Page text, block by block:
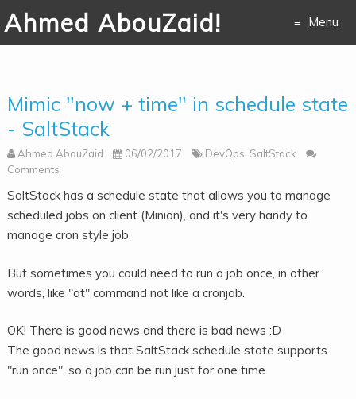
Ahmed AbouZaid! Menu
content
Mimic "now + time" in schedule state
- SaltStack
Ahmed AbouZaid 06/02/2017 DevOps, SaltStack
Comments
SaltStack has a schedule state that allows you to manage
scheduled jobs on client (Minion), and it's very handy to
manage cron style job.
But sometimes you could need to run a job once, in other
words, like "at" command not like a cronjob.
OK! There is good news and there is bad news :D
The good news is that SaltStack schedule state supports
"run once", so a job can be run just for one time.